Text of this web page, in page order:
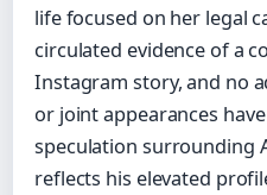
life focused on her legal
circulated evidence of a
Instagram story, and no
or joint appearances
speculation surrounding
reflects his elevated